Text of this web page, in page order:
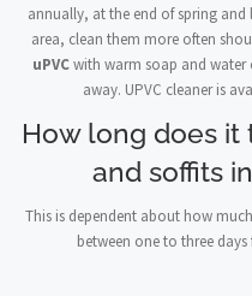
annually, at the end of spring
area, clean them more often
uPVCwith warm soap and
away. UPVC cleaner is
How long does it
and soffits
This is dependent about how
between one to three